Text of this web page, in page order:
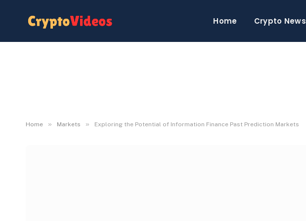
Home Crypto News
Home » Markets » Exploring the Potential of Information Finance Past Prediction Markets